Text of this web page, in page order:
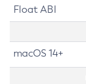
Float ABI
macOS 14+